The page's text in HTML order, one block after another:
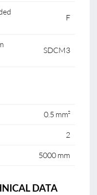
F
SDCM3
0.5 mm²
2
5000 mm
DATA